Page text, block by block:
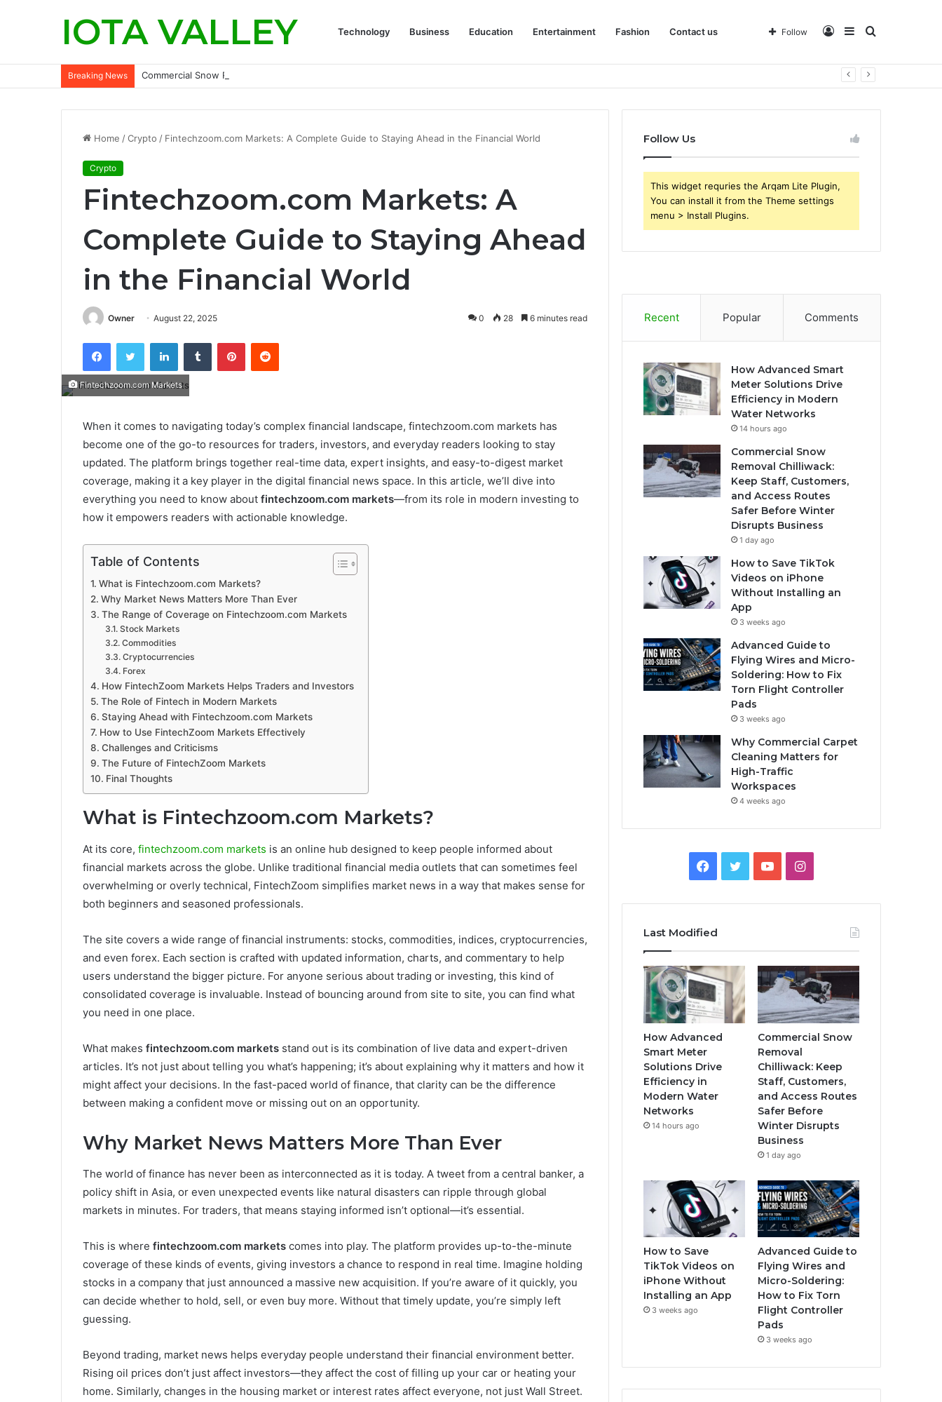
IOTA VALLEY Technology Business Education Entertainment Fashion Contact us Search
Sidebar
Log
Follow
Breaking News Commercial Snow Removal Chilliwack: Keep Staff, Customers, and Access Routes Safer Before Winter Disrupts Business
Home /Crypto / Fintechzoom.com Markets: A Complete Guide to Staying Ahead in the Financial World
Crypto
Fintechzoom.com Markets: A
Complete Guide to Staying Ahead
in the Financial World
Owner August 22, 2025 0 28 6 minutes read
FacebookTwitter LinkedInTumblr PinterestReddit
Fintechzoom.com Markets
When it comes to navigating today’s complex financial landscape, fintechzoom.com markets has
become one of the go-to resources for traders, investors, and everyday readers looking to stay
updated. The platform brings together real-time data, expert insights, and easy-to-digest market
coverage, making it a key player in the digital financial news space. In this article, we’ll dive into
everything you need to know about fintechzoom.com markets—from its role in modern investing to
how it empowers readers with actionable knowledge.
Table of Contents
What is Fintechzoom.com Markets?
Why Market News Matters More Than Ever
The Range of Coverage on Fintechzoom.com Markets
Stock Markets
Commodities
Cryptocurrencies
Forex
How FintechZoom Markets Helps Traders and Investors
The Role of Fintech in Modern Markets
Staying Ahead with Fintechzoom.com Markets
How to Use FintechZoom Markets Effectively
Challenges and Criticisms
The Future of FintechZoom Markets
Final Thoughts
What is Fintechzoom.com Markets?
At its core, fintechzoom.com markets is an online hub designed to keep people informed about
financial markets across the globe. Unlike traditional financial media outlets that can sometimes feel
overwhelming or overly technical, FintechZoom simplifies market news in a way that makes sense for
both beginners and seasoned professionals.
The site covers a wide range of financial instruments: stocks, commodities, indices, cryptocurrencies,
and even forex. Each section is crafted with updated information, charts, and commentary to help
users understand the bigger picture. For anyone serious about trading or investing, this kind of
consolidated coverage is invaluable. Instead of bouncing around from site to site, you can find what
you need in one place.
What makes fintechzoom.com markets stand out is its combination of live data and expert-driven
articles. It’s not just about telling you what’s happening; it’s about explaining why it matters and how it
might affect your decisions. In the fast-paced world of finance, that clarity can be the difference
between making a confident move or missing out on an opportunity.
Why Market News Matters More Than Ever
The world of finance has never been as interconnected as it is today. A tweet from a central banker, a
policy shift in Asia, or even unexpected events like natural disasters can ripple through global
markets in minutes. For traders, that means staying informed isn’t optional—it’s essential.
This is where fintechzoom.com markets comes into play. The platform provides up-to-the-minute
coverage of these kinds of events, giving investors a chance to respond in real time. Imagine holding
stocks in a company that just announced a massive new acquisition. If you’re aware of it quickly, you
can decide whether to hold, sell, or even buy more. Without that timely update, you’re simply left
guessing.
Beyond trading, market news helps everyday people understand their financial environment better.
Rising oil prices don’t just affect investors—they affect the cost of filling up your car or heating your
home. Similarly, changes in the housing market or interest rates affect everyone, not just Wall Street.
Follow Us
This widget requries the Arqam Lite Plugin,
You can install it from the Theme settings
menu > Install Plugins.
Recent Popular Comments
How Advanced Smart
Meter Solutions Drive
Efficiency in Modern
Water Networks
14 hours ago
Commercial Snow
Removal Chilliwack:
Keep Staff, Customers,
and Access Routes
Safer Before Winter
Disrupts Business
1 day ago
How to Save TikTok
Videos on iPhone
Without Installing an
App
3 weeks ago
Advanced Guide to
Flying Wires and Micro-
Soldering: How to Fix
Torn Flight Controller
Pads
3 weeks ago
Why Commercial Carpet
Cleaning Matters for
High-Traffic
Workspaces
4 weeks ago
Facebook
TwitterYouTubeInstagram
Last Modified
How Advanced
Smart Meter
Solutions Drive
Efficiency in
Modern Water
Networks
14 hours ago
Commercial Snow
Removal
Chilliwack: Keep
Staff, Customers,
and Access Routes
Safer Before
Winter Disrupts
Business
1 day ago
How to Save
TikTok Videos on
iPhone Without
Installing an App
3 weeks ago
Advanced Guide to
Flying Wires and
Micro-Soldering:
How to Fix Torn
Flight Controller
Pads
3 weeks ago